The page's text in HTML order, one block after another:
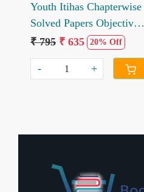
Youth Itihas Chapterwise
Solved Papers Objective
Questions
₹ 795 ₹ 635 20% Off
- +